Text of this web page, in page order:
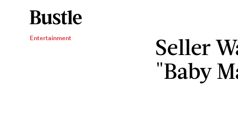
Entertainment
Seller
"Baby